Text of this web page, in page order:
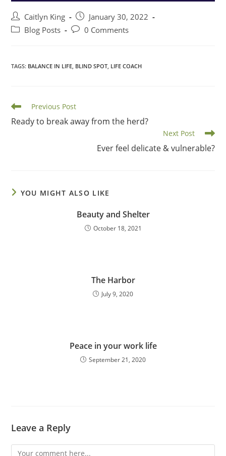
Post
author:
Caitlyn King
Post
published:
January 30, 2022
PostBlog Posts
Post0 Comments
TAGS: BALANCE IN LIFE, BLIND SPOT, LIFE COACH
Read
articles
Previous Post
Ready to break away from the herd?
Next Post
Ever feel delicate & vulnerable?
YOU MIGHT ALSO LIKE
Beauty and Shelter
October 18, 2021
The Harbor
July 9, 2020
Peace in your work life
September 21, 2020
Leave a Reply
Comment